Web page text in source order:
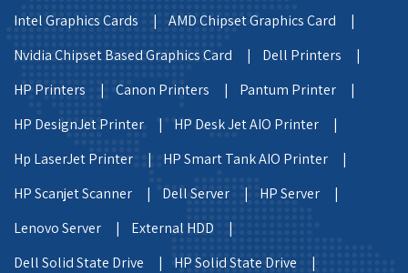
Intel Graphics Cards |
AMD Chipset Graphics Card |
Nvidia Chipset Based Graphics Card |
Dell Printers |
HP Printers |
Canon Printers |
Pantum Printer |
HP DesignJet Printer |
HP Desk Jet AIO Printer |
Hp LaserJet Printer |
HP Smart Tank AIO Printer |
HP Scanjet Scanner |
Dell Server |
HP Server |
Lenovo Server |
External HDD |
Dell Solid State Drive |
HP Solid State Drive |